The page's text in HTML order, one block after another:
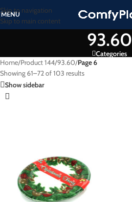
Skip to navigation
Skip to main content
MENU
93.60
Categories
Home/Product 144/93.60/Page 6
Showing 61–72 of 103 results
Show sidebar